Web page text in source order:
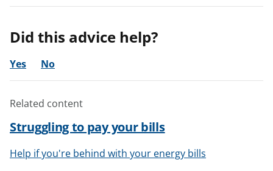
Did this advice help?
Yes No
Related content
Struggling to pay your bills
Help if you're behind with your energy bills